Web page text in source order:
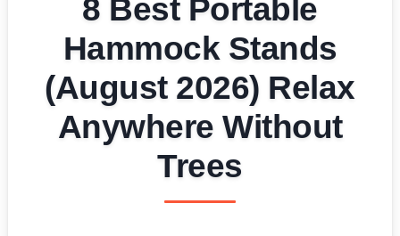
8 Best Portable
Hammock Stands
(August 2026) Relax
Anywhere Without
Trees